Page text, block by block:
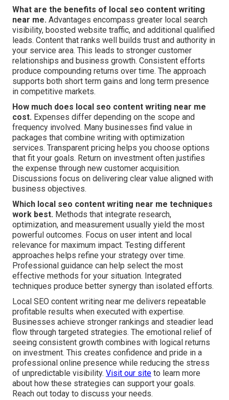
What are the benefits of local seo content writing
near me. Advantages encompass greater local search
visibility, boosted website traffic, and additional qualified
leads. Content that ranks well builds trust and authority in
your service area. This leads to stronger customer
relationships and business growth. Consistent efforts
produce compounding returns over time. The approach
supports both short term gains and long term presence
in competitive markets.
How much does local seo content writing near me
cost. Expenses differ depending on the scope and
frequency involved. Many businesses find value in
packages that combine writing with optimization
services. Transparent pricing helps you choose options
that fit your goals. Return on investment often justifies
the expense through new customer acquisition.
Discussions focus on delivering clear value aligned with
business objectives.
Which local seo content writing near me techniques
work best. Methods that integrate research,
optimization, and measurement usually yield the most
powerful outcomes. Focus on user intent and local
relevance for maximum impact. Testing different
approaches helps refine your strategy over time.
Professional guidance can help select the most
effective methods for your situation. Integrated
techniques produce better synergy than isolated efforts.
Local SEO content writing near me delivers repeatable
profitable results when executed with expertise.
Businesses achieve stronger rankings and steadier lead
flow through targeted strategies. The emotional relief of
seeing consistent growth combines with logical returns
on investment. This creates confidence and pride in a
professional online presence while reducing the stress
of unpredictable visibility. Visit our site to learn more
about how these strategies can support your goals.
Reach out today to discuss your needs.